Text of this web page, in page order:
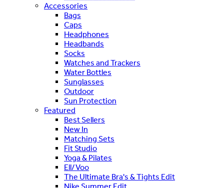
Accessories
Bags
Caps
Headphones
Headbands
Socks
Watches and Trackers
Water Bottles
Sunglasses
Outdoor
Sun Protection
Featured
Best Sellers
New In
Matching Sets
Fit Studio
Yoga & Pilates
Ell/Voo
The Ultimate Bra's & Tights Edit